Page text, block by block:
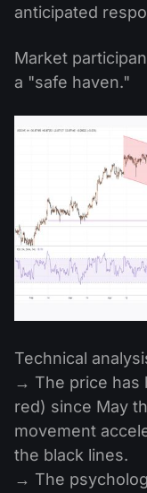
anticipated
Market
a "safe haven."
Technical
→ The price has
red) since May
movement
the black lines.
→ The